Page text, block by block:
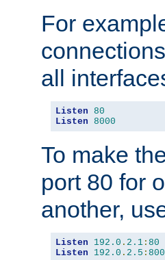
For
all
Listen 80
Listen 8000
To make
port 80 for
another,
Listen 192.0 . 2.1 : 80
Listen
192.0 . 2.5 :